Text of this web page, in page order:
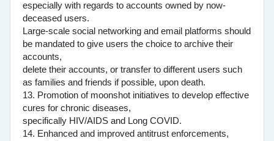
especially with regards to accounts owned by now-
deceased users.
Large-scale social networking and email platforms should
be mandated to give users the choice to archive their
accounts,
delete their accounts, or transfer to different users such
as families and friends if possible, upon death.
13. Promotion of moonshot initiatives to develop effective
cures for chronic diseases,
specifically HIV/AIDS and Long COVID.
14. Enhanced and improved antitrust enforcements,